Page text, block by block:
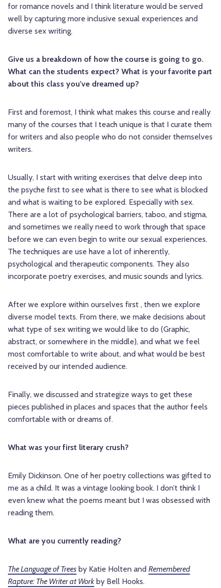
for romance novels and I think literature would be served
well by capturing more inclusive sexual experiences and
diverse sex writing.
Give us a breakdown of how the course is going to go.
What can the students expect? What is your favorite part
about this class you've dreamed up?
First and foremost, I think what makes this course and really
many of the courses that I teach unique is that I curate them
for writers and also people who do not consider themselves
writers.
Usually, I start with writing exercises that delve deep into
the psyche first to see what is there to see what is blocked
and what is waiting to be explored. Especially with sex.
There are a lot of psychological barriers, taboo, and stigma,
and sometimes we really need to work through that space
before we can even begin to write our sexual experiences.
The techniques are use have a lot of inherently,
psychological and therapeutic components. They also
incorporate poetry exercises, and music sounds and lyrics.
After we explore within ourselves first , then we explore
diverse model texts. From there, we make decisions about
what type of sex writing we would like to do (Graphic,
abstract, or somewhere in the middle), and what we feel
most comfortable to write about, and what would be best
received by our intended audience.
Finally, we discussed and strategize ways to get these
pieces published in places and spaces that the author feels
comfortable with or dreams of.
What was your first literary crush?
Emily Dickinson. One of her poetry collections was gifted to
me as a child. It was a vintage looking book. I don’t think I
even knew what the poems meant but I was obsessed with
reading them.
What are you currently reading?
The Language of Trees by Katie Holten and Remembered
Rapture: The Writer at Work by Bell Hooks.